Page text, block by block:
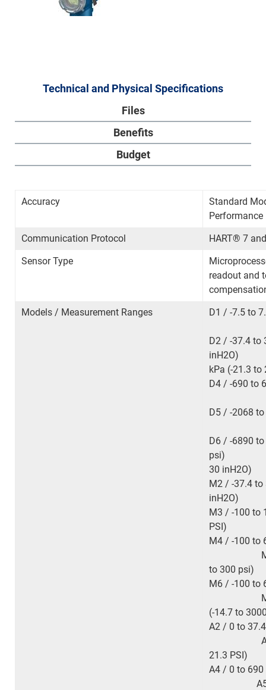
Technical and Physical Specifications
Files
Benefits
Budget
Accuracy
Standard
Performance
Communication Protocol
HART® 7
Sensor Type
readout and
Models / Measurement Ranges
D1 / -7.5 to
D2 / -37.4 to
inH2O)
kPa (-21.3
D4 / -690
D5 / -2068
D6 / -6890
psi) M1 /
30 inH2
M2 / -37.4 to
inH2O)
M3 / -100 to
PSI)
M4 / -100 to
M5 / -
to 300 psi)
M6 / -100 to
M7 / -
(-14.7 to
A2 / 0 to
A3 / 0
21.3
A4 / 0 to
A5 / 0 to